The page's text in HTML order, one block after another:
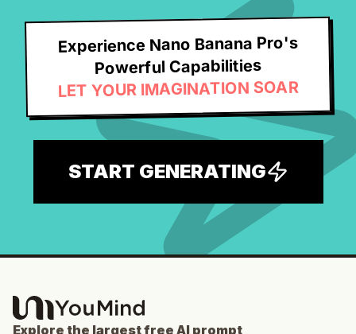
Experience Nano Banana Pro's
Powerful Capabilities
LET YOUR IMAGINATION SOAR
START GENERATING
Explore the largest free AI prompt